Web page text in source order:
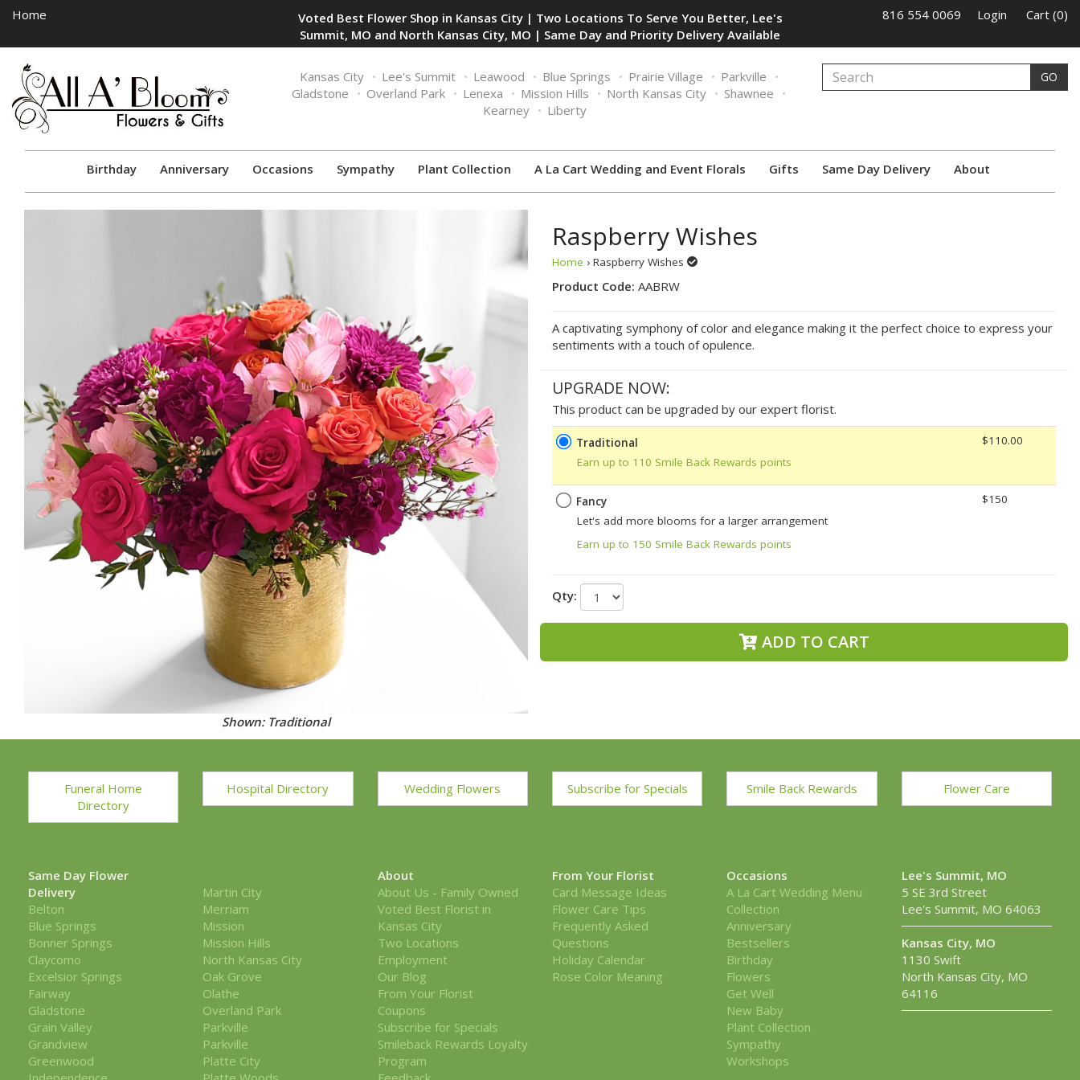
Home
Voted Best Flower Shop in Kansas City | Two Locations To Serve You Better, Lee's
Summit, MO and North Kansas City, MO | Same Day and Priority Delivery Available
816 554 0069 Login Cart (0)
Toggle
navigation
Kansas City Lee's Summit Leawood Blue Springs Prairie Village
Parkville
Gladstone
Overland Park Lenexa Mission Hills North Kansas City
Shawnee
Kearney
Liberty
GO
Birthday Anniversary Occasions Sympathy Plant Collection A La Cart Wedding and Event Florals Gifts Same Day Delivery About
Shown: Traditional
Raspberry Wishes
Home › Raspberry Wishes
Product Code: AABRW
A captivating symphony of color and elegance making it the perfect choice to express your
sentiments with a touch of opulence.
UPGRADE NOW:
This product can be upgraded by our expert florist.
Traditional
Earn up to 110 Smile Back Rewards points
$110.00
Fancy
Let's add more blooms for a larger arrangement
Earn up to 150 Smile Back Rewards points
$150
Qty:
ADD TO CART
Funeral Home
Directory
Hospital Directory Wedding Flowers Subscribe for Specials Smile Back Rewards Flower Care
Same Day Flower
Delivery
Belton
Blue Springs
Bonner Springs
Claycomo
Excelsior Springs
Fairway
Gladstone
Grain Valley
Grandview
Greenwood
Martin City
Merriam
Mission
Mission Hills
North Kansas City
Oak Grove
Olathe
Overland Park
Parkville
Parkville
Platte City
About
About Us - Family Owned
Voted Best Florist in
Kansas City
Two Locations
Employment
Our Blog
From Your Florist
Coupons
Subscribe for Specials
Smileback Rewards Loyalty
Program
From Your Florist
Card Message Ideas
Flower Care Tips
Frequently Asked
Questions
Holiday Calendar
Rose Color Meaning
Occasions
A La Cart Wedding Menu
Collection
Anniversary
Bestsellers
Birthday
Flowers
Get Well
New Baby
Plant Collection
Sympathy
Workshops
Lee's Summit, MO
5 SE 3rd Street
Lee's Summit, MO 64063
Kansas City, MO
1130 Swift
North Kansas City, MO
64116